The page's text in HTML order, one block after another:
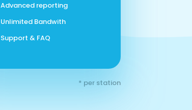
Advanced reporting
Unlimited Bandwith
Support & FAQ
* per station